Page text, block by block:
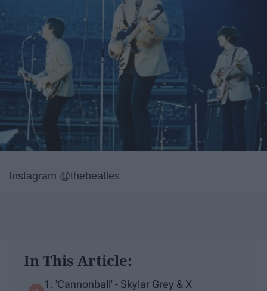
Instagram @thebeatles
In This Article:
1. 'Cannonball' - Skylar Grey & X